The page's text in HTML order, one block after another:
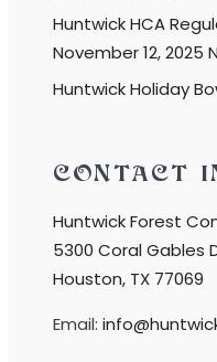
Huntwick HCA
November 12, 2025
Huntwick Holiday
CONTACT
Huntwick Forest
5300 Coral Gables
Houston, TX 77069
Email: